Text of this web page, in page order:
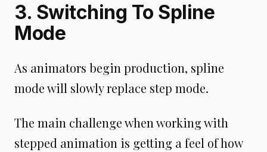
3. Switching To Spline
Mode
As animators begin production, spline
mode will slowly replace step mode.
The main challenge when working with
stepped animation is getting a feel of how